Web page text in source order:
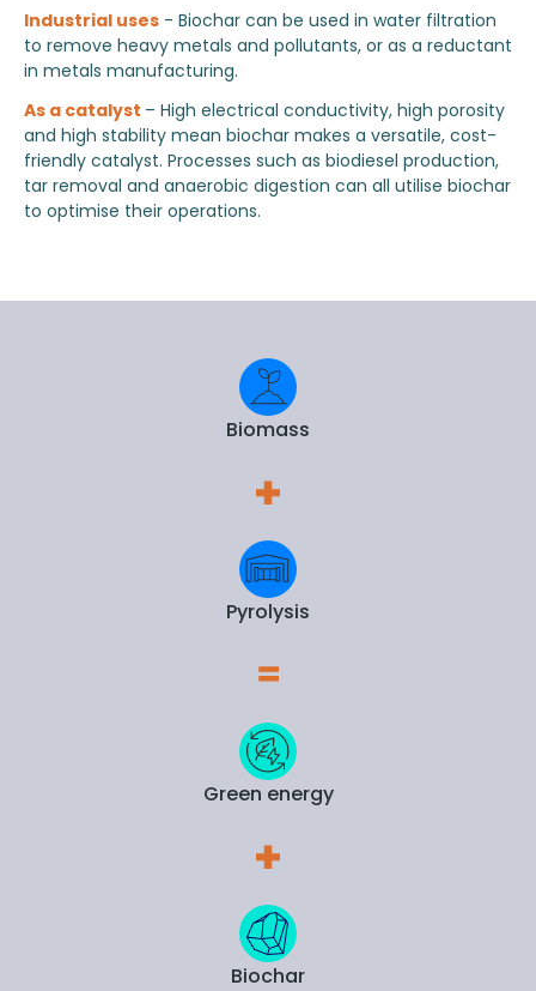
Industrial uses - Biochar can be used in water filtration
to remove heavy metals and pollutants, or as a reductant
in metals manufacturing.
As a catalyst – High electrical conductivity, high porosity
and high stability mean biochar makes a versatile, cost-
friendly catalyst. Processes such as biodiesel production,
tar removal and anaerobic digestion can all utilise biochar
to optimise their operations.
Biomass
Pyrolysis
Green energy
Biochar